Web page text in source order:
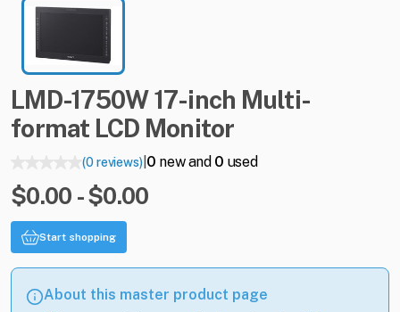
LMD-1750W 17-inch Multi-
format LCD Monitor
(0 reviews)| 0 new and 0 used
$0.00 - $0.00
Start shopping
About this master product page